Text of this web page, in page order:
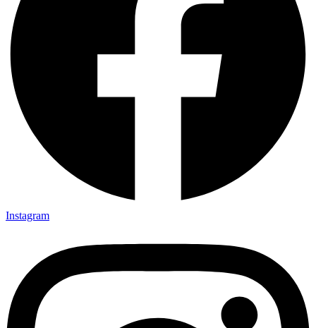
Instagram